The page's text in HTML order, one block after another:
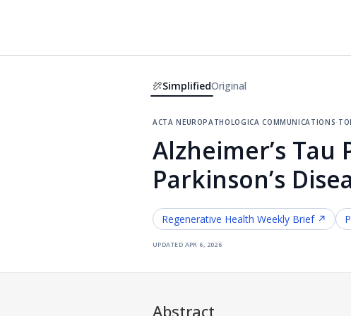
SimplifiedOriginal
acta neuropathologica communications·
Alzheimer’s Tau
Parkinson’s
Regenerative Health Weekly Brief ↗
updatedapr 6, 2026
Abstract